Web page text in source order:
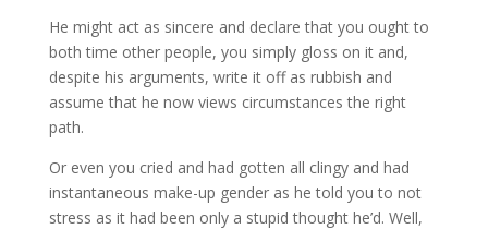
He might act as sincere and declare that you ought to
both time other people, you simply gloss on it and,
despite his arguments, write it off as rubbish and
assume that he now views circumstances the right
path.
Or even you cried and had gotten all clingy and had
instantaneous make-up gender as he told you to not
stress as it had been only a stupid thought he’d. Well,